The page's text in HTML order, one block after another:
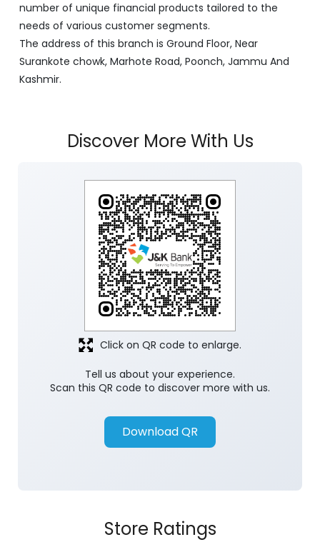
number of unique financial products tailored to the
needs of various customer segments.
The address of this branch is Ground Floor, Near
Surankote chowk, Marhote Road, Poonch, Jammu And
Kashmir.
Discover More With Us
Tell us about your experience.
Scan this QR code to discover more with us.
Download QR
Click on QR code to enlarge.
Store Ratings